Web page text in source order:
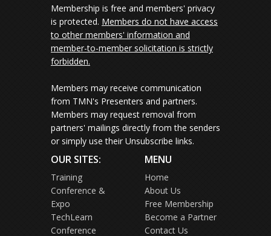
Membership is free and members' privacy
is protected. Members do not have access
to other members' information and
member-to-member solicitation is strictly
forbidden.
Members may receive communication
from TMN's Presenters and partners.
Members may request removal from
partners' mailings directly from the senders
or simply use their Unsubscribe links.
OUR SITES:
Training
Conference &
Expo
TechLearn
Conference
MENU
Home
About Us
Free Membership
Become a Partner
Contact Us